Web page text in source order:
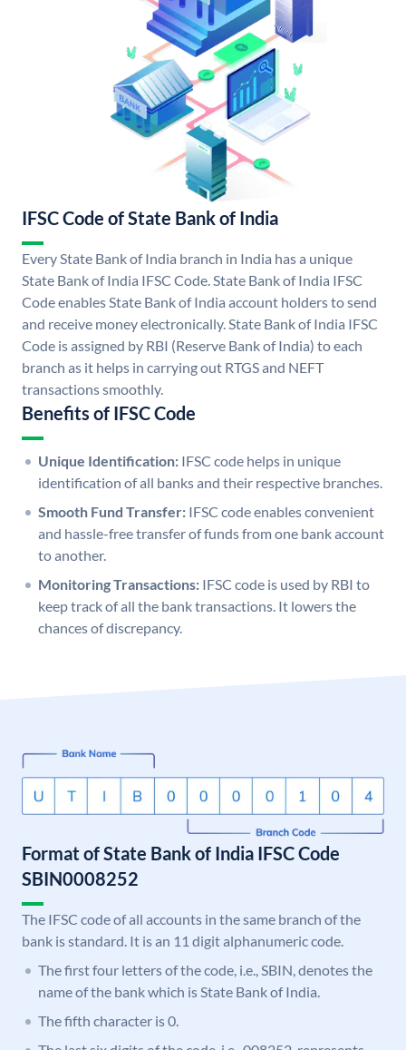
IFSC Code of State Bank of India
Every State Bank of India branch in India has a unique
State Bank of India IFSC Code. State Bank of India IFSC
Code enables State Bank of India account holders to send
and receive money electronically. State Bank of India IFSC
Code is assigned by RBI (Reserve Bank of India) to each
branch as it helps in carrying out RTGS and NEFT
transactions smoothly.
Benefits of IFSC Code
Unique Identification: IFSC code helps in unique
identification of all banks and their respective branches.
Smooth Fund Transfer: IFSC code enables convenient
and hassle-free transfer of funds from one bank account
to another.
Monitoring Transactions: IFSC code is used by RBI to
keep track of all the bank transactions. It lowers the
chances of discrepancy.
Format of State Bank of India IFSC Code
SBIN0008252
The IFSC code of all accounts in the same branch of the
bank is standard. It is an 11 digit alphanumeric code.
The first four letters of the code, i.e., SBIN, denotes the
name of the bank which is State Bank of India.
The fifth character is 0.